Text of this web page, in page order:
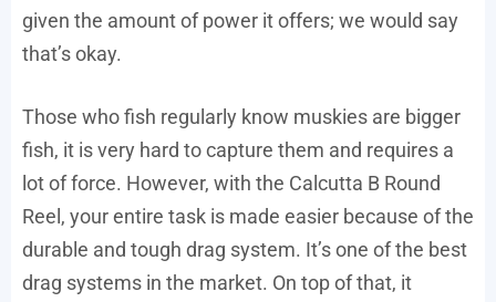
given the amount of power it offers; we would say
that’s okay.
Those who fish regularly know muskies are bigger
fish, it is very hard to capture them and requires a
lot of force. However, with the Calcutta B Round
Reel, your entire task is made easier because of the
durable and tough drag system. It’s one of the best
drag systems in the market. On top of that, it